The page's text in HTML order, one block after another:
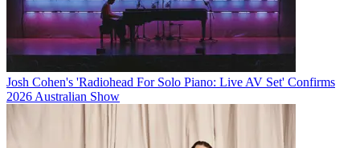
Josh Cohen's 'Radiohead For Solo Piano: Live AV Set' Confirms
2026 Australian Show